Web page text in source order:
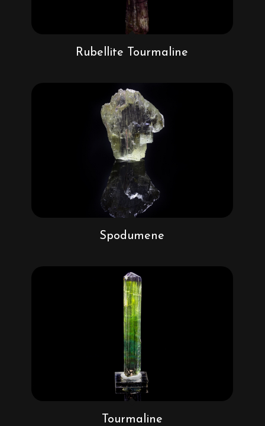
Rubellite Tourmaline
Spodumene
Tourmaline